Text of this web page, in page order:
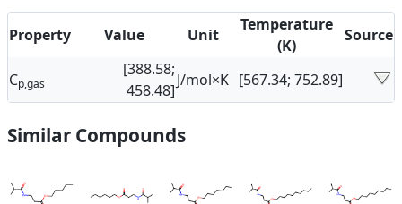
Property Value Unit
Temperature
(K)
Source
Cp,gas
[388.58;
458.48]
J/mol×K [567.34; 752.89]
Similar Compounds